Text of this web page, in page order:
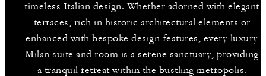
timeless Italian design. Whether adorned with elegant
terraces, rich in historic architectural elements or
enhanced with bespoke design features, every luxury
Milan suite and room is a serene sanctuary, providing
a tranquil retreat within the bustling metropolis.